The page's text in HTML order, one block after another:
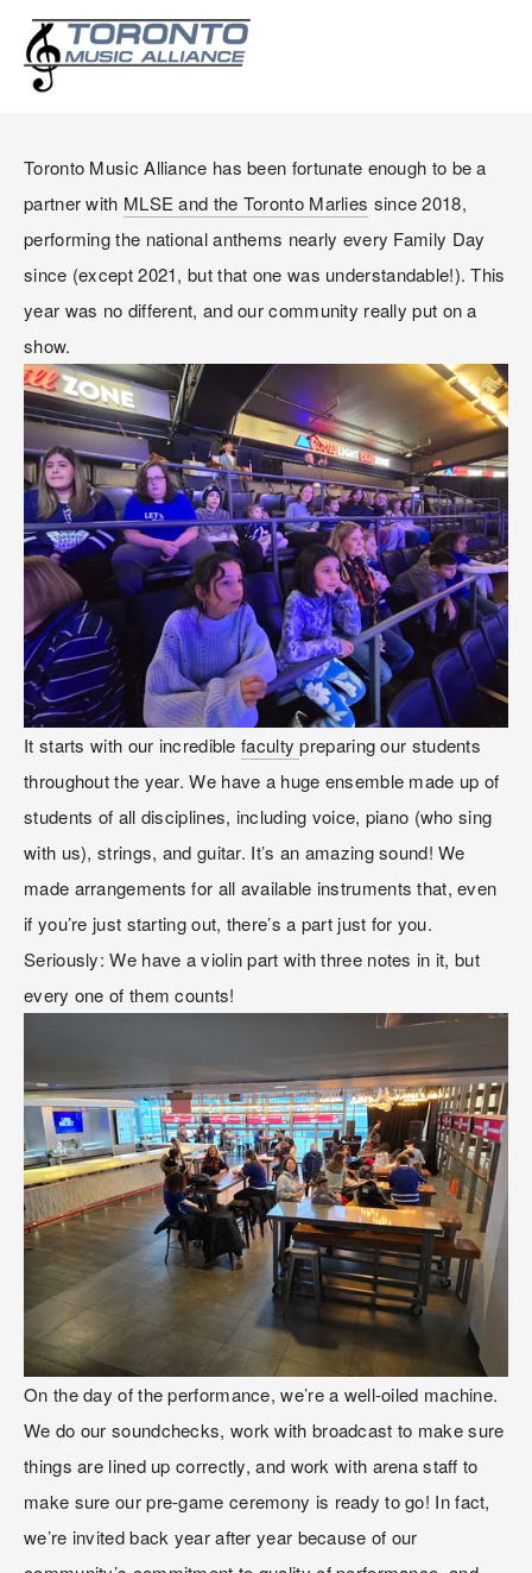
MARLIES DAY AT
Toronto Music Alliance has been fortunate enough to be a
partner with MLSE and the Toronto Marlies since 2018,
performing the national anthems nearly every Family Day
since (except 2021, but that one was understandable!). This
year was no different, and our community really put on a
show.
It starts with our incredible faculty preparing our students
throughout the year. We have a huge ensemble made up of
students of all disciplines, including voice, piano (who sing
with us), strings, and guitar. It’s an amazing sound! We
made arrangements for all available instruments that, even
if you’re just starting out, there’s a part just for you.
Seriously: We have a violin part with three notes in it, but
every one of them counts!
On the day of the performance, we’re a well-oiled machine.
We do our soundchecks, work with broadcast to make sure
things are lined up correctly, and work with arena staff to
make sure our pre-game ceremony is ready to go! In fact,
we’re invited back year after year because of our